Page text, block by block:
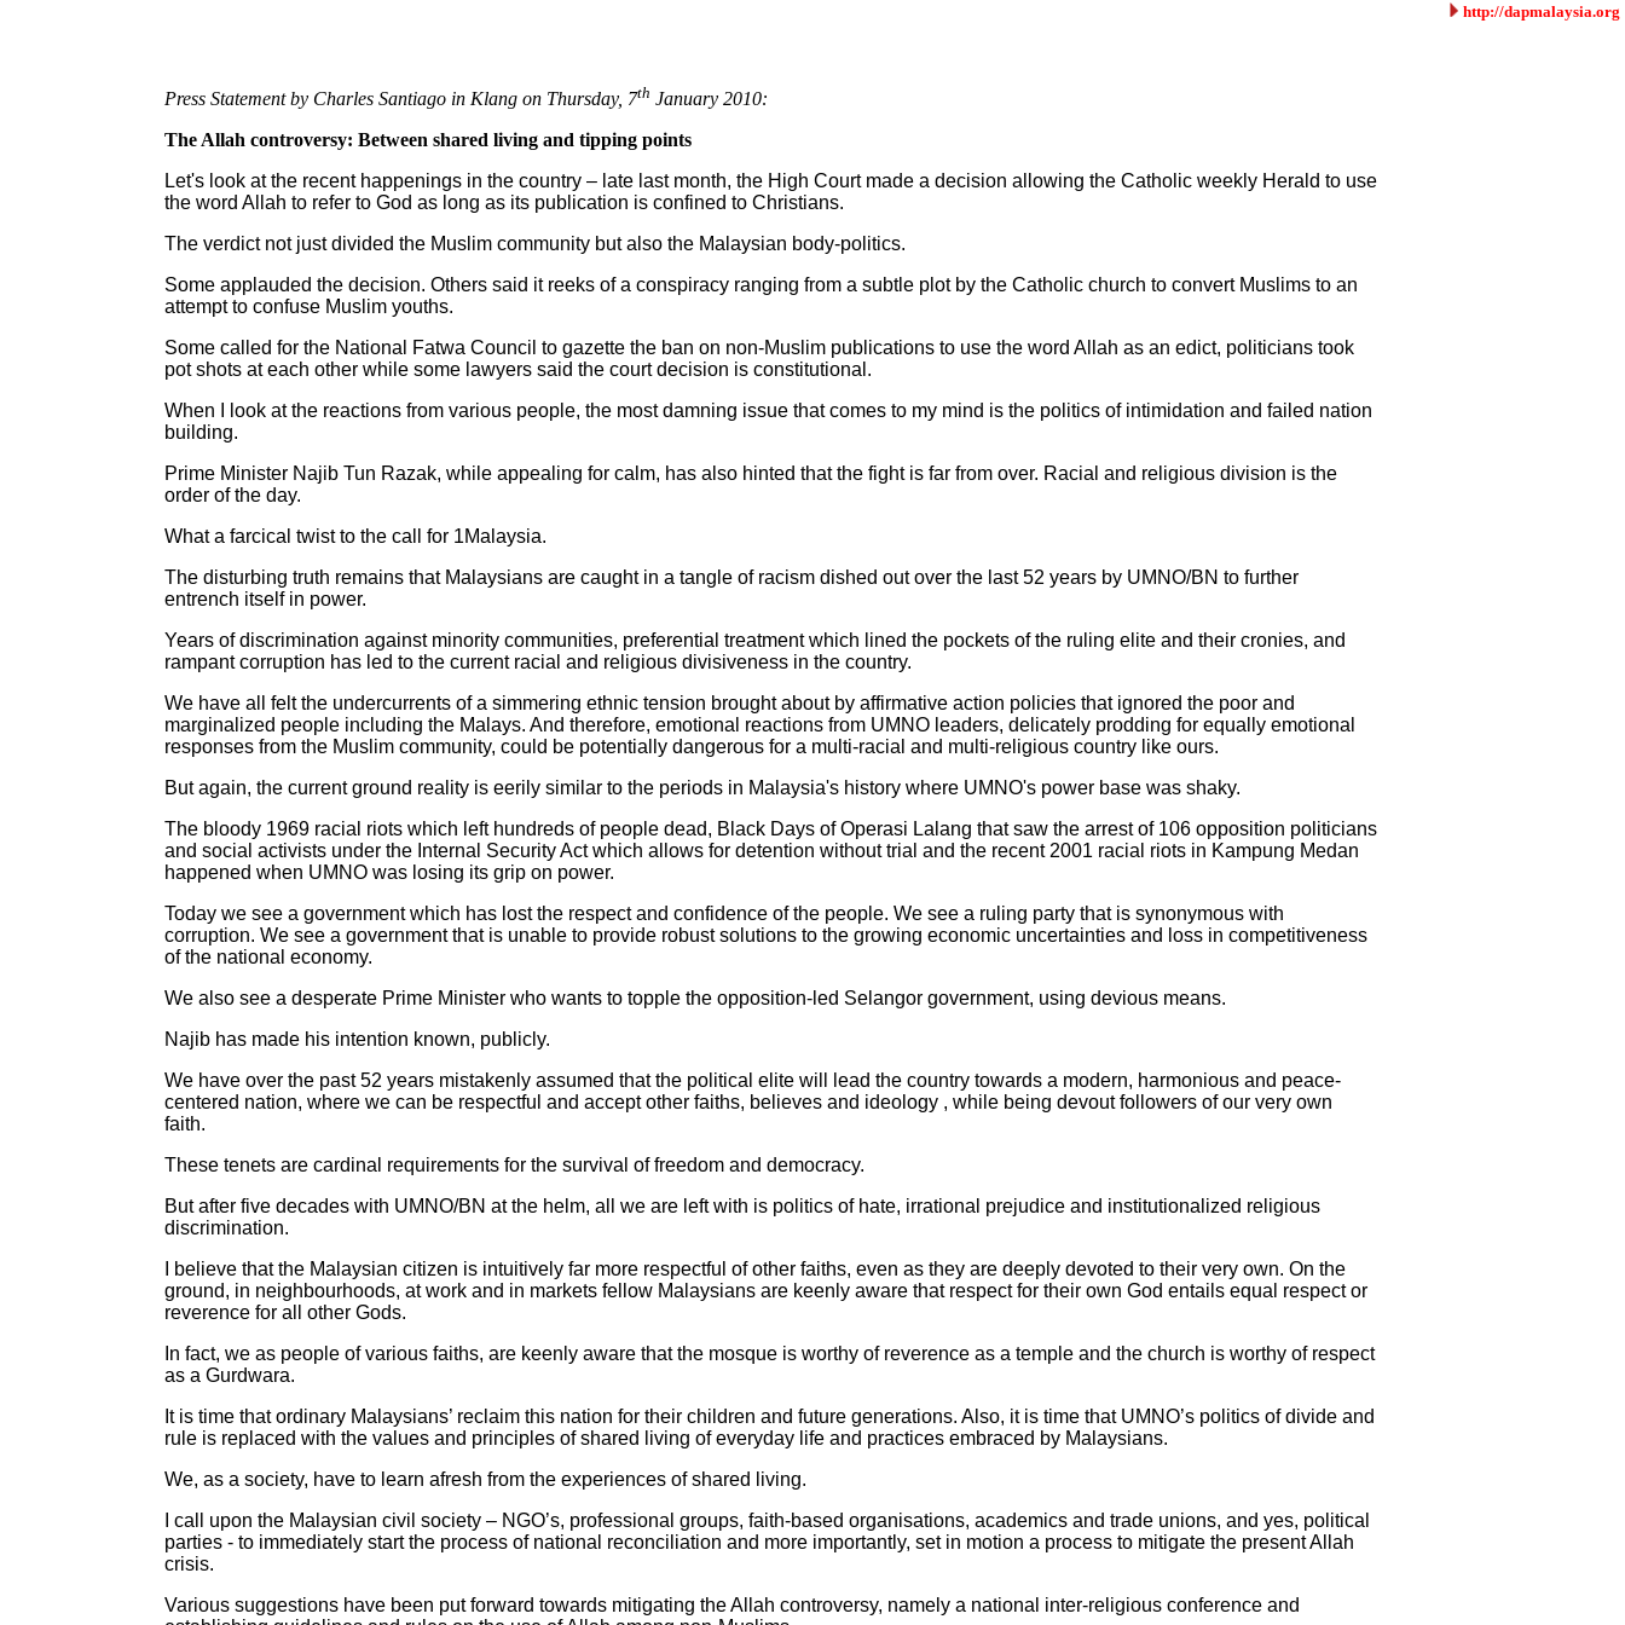
http://dapmalaysia.org
Press Statement by Charles Santiago in Klang on Thursday, 7th January 2010:
The Allah controversy: Between shared living and tipping points
Let's look at the recent happenings in the country – late last month, the High Court made a decision allowing the Catholic weekly Herald to use
the word Allah to refer to God as long as its publication is confined to Christians.
The verdict not just divided the Muslim community but also the Malaysian body-politics.
Some applauded the decision. Others said it reeks of a conspiracy ranging from a subtle plot by the Catholic church to convert Muslims to an
attempt to confuse Muslim youths.
Some called for the National Fatwa Council to gazette the ban on non-Muslim publications to use the word Allah as an edict, politicians took
pot shots at each other while some lawyers said the court decision is constitutional.
When I look at the reactions from various people, the most damning issue that comes to my mind is the politics of intimidation and failed nation
building.
Prime Minister Najib Tun Razak, while appealing for calm, has also hinted that the fight is far from over. Racial and religious division is the
order of the day.
What a farcical twist to the call for 1Malaysia.
The disturbing truth remains that Malaysians are caught in a tangle of racism dished out over the last 52 years by UMNO/BN to further
entrench itself in power.
Years of discrimination against minority communities, preferential treatment which lined the pockets of the ruling elite and their cronies, and
rampant corruption has led to the current racial and religious divisiveness in the country.
We have all felt the undercurrents of a simmering ethnic tension brought about by affirmative action policies that ignored the poor and
marginalized people including the Malays. And therefore, emotional reactions from UMNO leaders, delicately prodding for equally emotional
responses from the Muslim community, could be potentially dangerous for a multi-racial and multi-religious country like ours.
But again, the current ground reality is eerily similar to the periods in Malaysia's history where UMNO's power base was shaky.
The bloody 1969 racial riots which left hundreds of people dead, Black Days of Operasi Lalang that saw the arrest of 106 opposition politicians
and social activists under the Internal Security Act which allows for detention without trial and the recent 2001 racial riots in Kampung Medan
happened when UMNO was losing its grip on power.
Today we see a government which has lost the respect and confidence of the people. We see a ruling party that is synonymous with
corruption. We see a government that is unable to provide robust solutions to the growing economic uncertainties and loss in competitiveness
of the national economy.
We also see a desperate Prime Minister who wants to topple the opposition-led Selangor government, using devious means.
Najib has made his intention known, publicly.
We have over the past 52 years mistakenly assumed that the political elite will lead the country towards a modern, harmonious and peace-
centered nation, where we can be respectful and accept other faiths, believes and ideology , while being devout followers of our very own
faith.
These tenets are cardinal requirements for the survival of freedom and democracy.
But after five decades with UMNO/BN at the helm, all we are left with is politics of hate, irrational prejudice and institutionalized religious
discrimination.
I believe that the Malaysian citizen is intuitively far more respectful of other faiths, even as they are deeply devoted to their very own. On the
ground, in neighbourhoods, at work and in markets fellow Malaysians are keenly aware that respect for their own God entails equal respect or
reverence for all other Gods.
In fact, we as people of various faiths, are keenly aware that the mosque is worthy of reverence as a temple and the church is worthy of respect
as a Gurdwara.
It is time that ordinary Malaysians’ reclaim this nation for their children and future generations. Also, it is time that UMNO’s politics of divide and
rule is replaced with the values and principles of shared living of everyday life and practices embraced by Malaysians.
We, as a society, have to learn afresh from the experiences of shared living.
I call upon the Malaysian civil society – NGO’s, professional groups, faith-based organisations, academics and trade unions, and yes, political
parties - to immediately start the process of national reconciliation and more importantly, set in motion a process to mitigate the present Allah
crisis.
Various suggestions have been put forward towards mitigating the Allah controversy, namely a national inter-religious conference and